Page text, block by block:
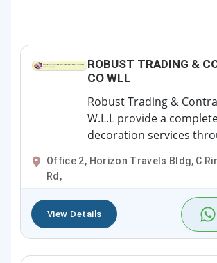
ROBUST TRADING &
CO WLL
Robust Trading &
W.L.L provide a
decoration services
Office 2, Horizon Travels Bldg, C
Rd,
View Details